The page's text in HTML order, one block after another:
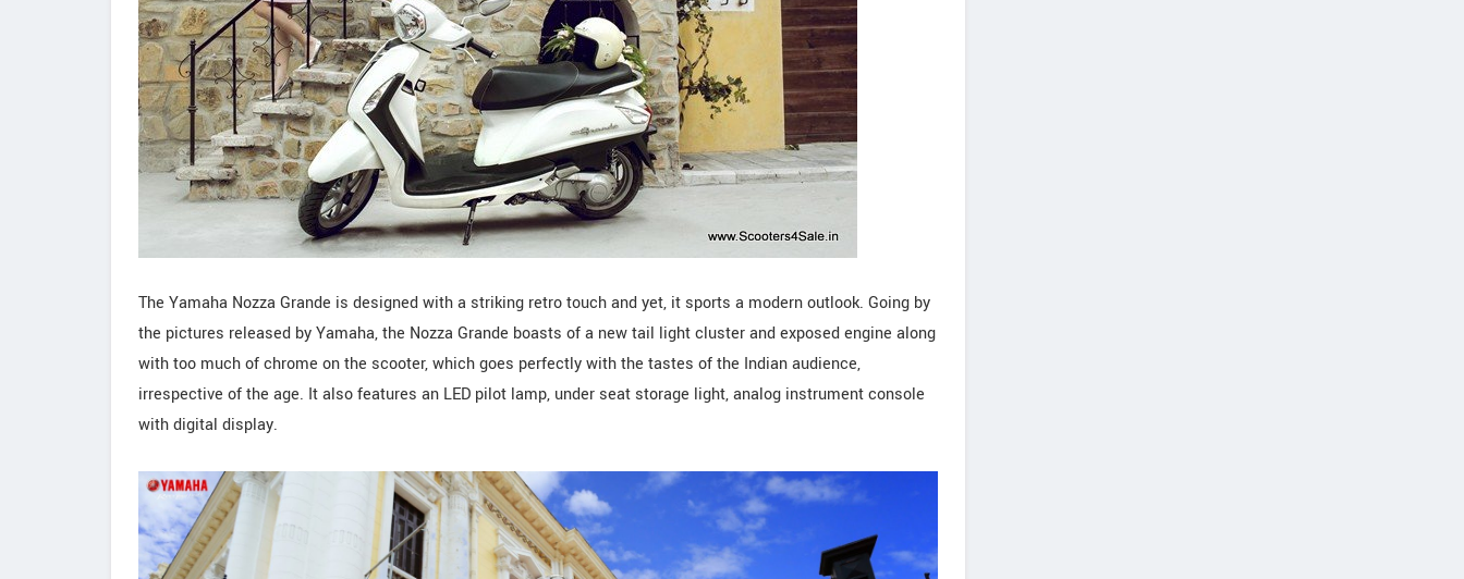
The Yamaha Nozza Grande is designed with a striking retro touch and yet, it sports a modern outlook. Going by
the pictures released by Yamaha, the Nozza Grande boasts of a new tail light cluster and exposed engine along
with too much of chrome on the scooter, which goes perfectly with the tastes of the Indian audience,
irrespective of the age. It also features an LED pilot lamp, under seat storage light, analog instrument console
with digital display.